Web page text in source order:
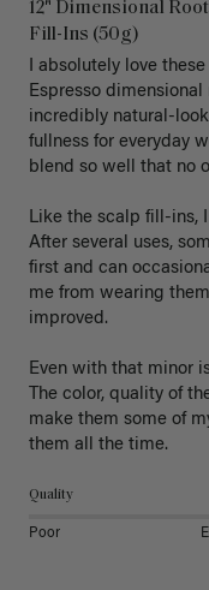
12" Dimensional
Fill-Ins (50g)
I absolutely love
Espresso
incredibly natural-
fullness for everyday
blend so well that no
Like the scalp fill-ins,
After several uses,
first and can
me from wearing
improved.
Even with that minor
The color, quality of
make them some of
Quality
Poor